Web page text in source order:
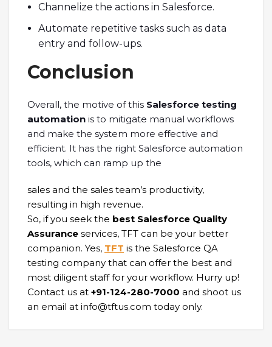
Channelize the actions in Salesforce.
Automate repetitive tasks such as data
entry and follow-ups.
Conclusion
Overall, the motive of this Salesforce testing
automation is to mitigate manual workflows
and make the system more effective and
efficient. It has the right Salesforce automation
tools, which can ramp up the
sales and the sales team’s productivity,
resulting in high revenue.
So, if you seek the best Salesforce Quality
Assurance services, TFT can be your better
companion. Yes, TFT is the Salesforce QA
testing company that can offer the best and
most diligent staff for your workflow. Hurry up!
Contact us at +91-124-280-7000 and shoot us
an email at info@tftus.com today only.